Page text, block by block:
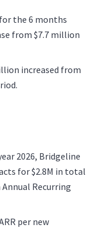
the 6 months
from $7.7 million
increased from
2026, Bridgeline
for $2.8M in total
Recurring
per new